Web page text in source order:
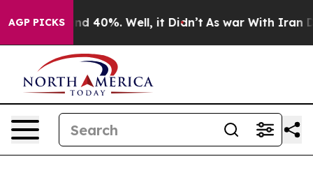
AGP PICKS
Around 40%. Well, it Didn’t As war With Iran